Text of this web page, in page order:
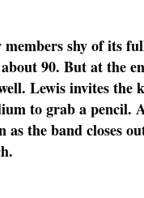
shy of its
90. But at the
Lewis invites the
to grab a pencil.
as the band closes